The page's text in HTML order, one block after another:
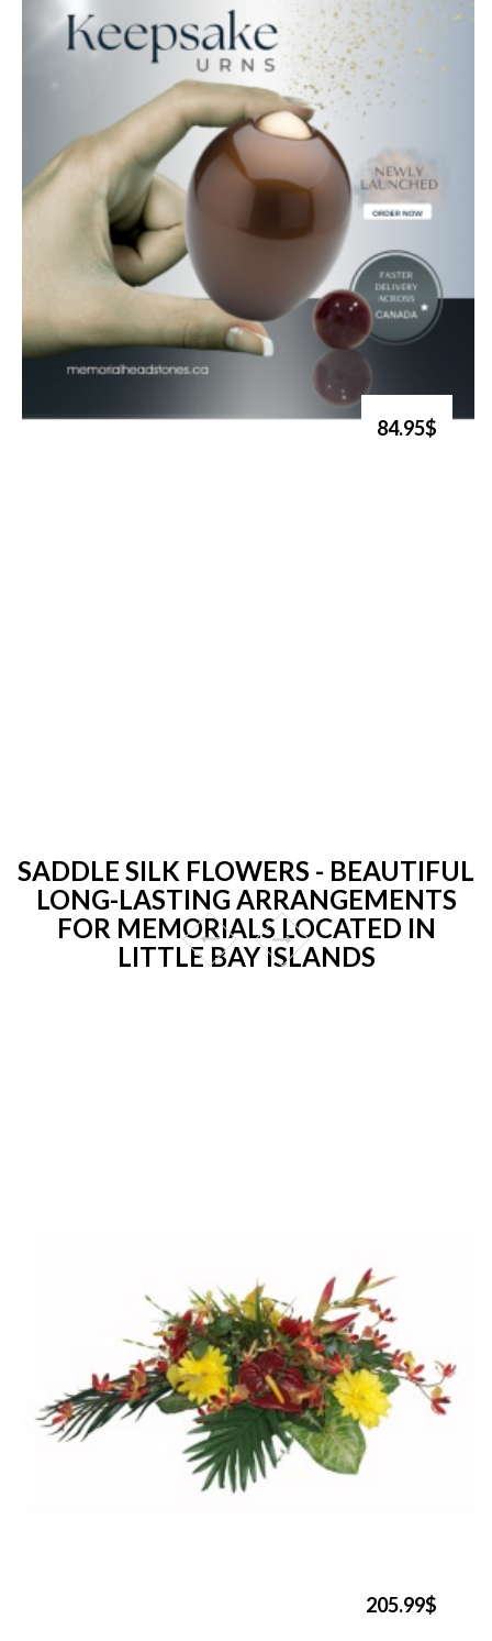
84.95$
SADDLE SILK FLOWERS - BEAUTIFUL
LONG-LASTING ARRANGEMENTS
FOR MEMORIALS LOCATED IN
LITTLE BAY ISLANDS
205.99$